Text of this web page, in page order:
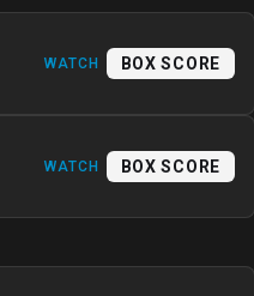
WATCH BOX SCORE
WATCH BOX SCORE